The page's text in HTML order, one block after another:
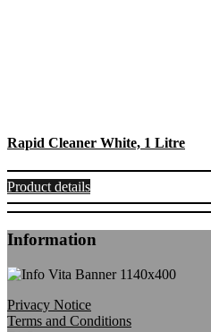
Rapid Cleaner White, 1 Litre
Product details
Information
Privacy Notice
Terms and Conditions